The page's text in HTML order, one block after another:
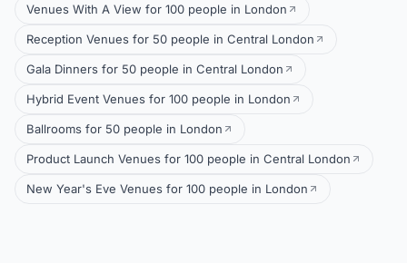
Venues With A View for 100 people in London
Reception Venues for 50 people in Central London
Gala Dinners for 50 people in Central London
Hybrid Event Venues for 100 people in London
Ballrooms for 50 people in London
Product Launch Venues for 100 people in Central London
New Year's Eve Venues for 100 people in London